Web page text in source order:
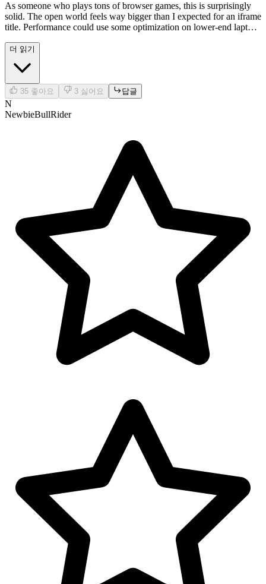
As someone who plays tons of browser games, this is surprisingly
solid. The open world feels way bigger than I expected for an iframe
title. Performance could use some optimization on lower-end laptops
더 읽기
35 좋아요 3 싫어요 답글
N
NewbieBullRider